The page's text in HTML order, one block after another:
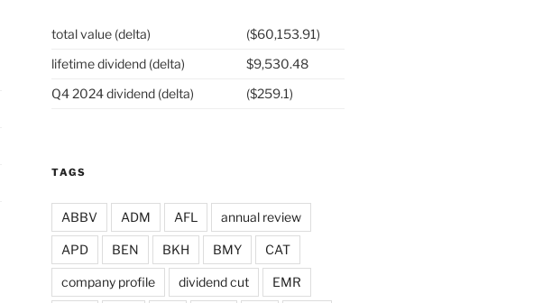
total value (delta)
($60,153.91)
lifetime dividend (delta)
$9,530.48
Q4 2024 dividend (delta)
($259.1)
TAGS
ABBV ADM AFL annual review
APD BEN BKH BMY CAT
company profile dividend cut EMR